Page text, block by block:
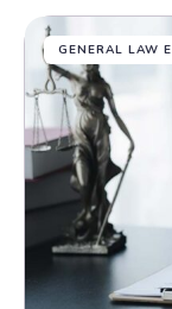
GENERAL LAW